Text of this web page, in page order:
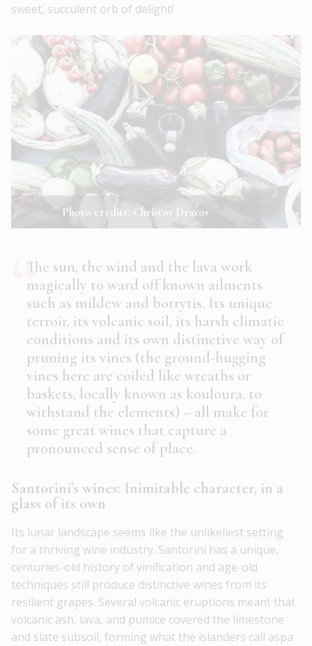
sweet, succulent orb of delight!
Photo credits: Christos Drazos
The sun, the wind and the lava work
magically to ward off known ailments
such as mildew and botrytis. Its unique
terroir, its volcanic soil, its harsh climatic
conditions and its own distinctive way of
pruning its vines (the ground-hugging
vines here are coiled like wreaths or
baskets, locally known as kouloura, to
withstand the elements) – all make for
some great wines that capture a
pronounced sense of place.
Santorini’s wines: Inimitable character, in a
glass of its own
Its lunar landscape seems like the unlikeliest setting
for a thriving wine industry. Santorini has a unique,
centuries-old history of vinification and age-old
techniques still produce distinctive wines from its
resilient grapes. Several volcanic eruptions meant that
volcanic ash, lava, and pumice covered the limestone
and slate subsoil, forming what the islanders call aspa